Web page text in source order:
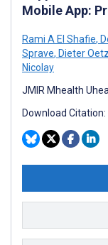
Mobile App:
Rami A El Shafie,
Sprave, Dieter
Nicolay
JMIR Mhealth
Download Citation: